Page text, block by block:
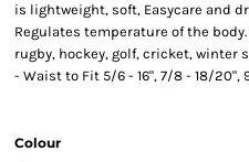
is lightweight, soft, Easycare and
Regulates temperature of the
rugby, hockey, golf, cricket, winter
- Waist to Fit 5/6 - 16", 7/8 - 18/20",
Colour